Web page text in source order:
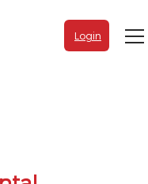
Login